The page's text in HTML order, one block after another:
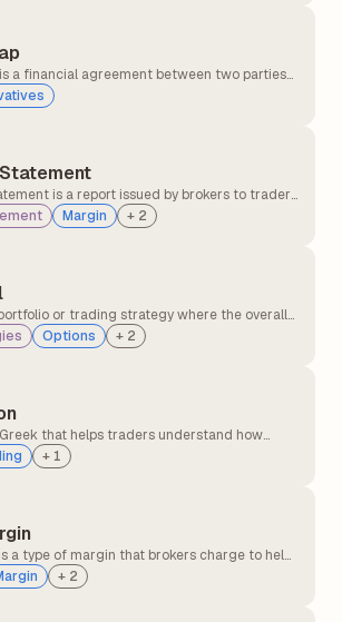
a financial agreement between two parties
payments and principal amounts in
over a set period of time.
is a report issued by brokers to traders
available balance, utilised
in their trading account for a given
with regulatory requirements.
Margin + 2
or trading strategy where the overall
is zero, meaning the portfolio's value does
movements in the underlying asset's
Options + 2
that helps traders understand how
option is likely to change when the
moves at specific points.
+ 1
a type of margin that brokers charge to help
fluctuations and potential losses in
(F&O) trading. It is often referred to as an
+ 2